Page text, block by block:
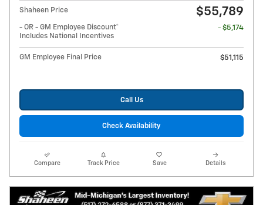
Shaheen Price $55,789
- OR - GM Employee Discount*
Includes National Incentives
- $5,174
GM Employee Final Price $51,115
Call Us
Check Availability
Compare Track Price Save Details